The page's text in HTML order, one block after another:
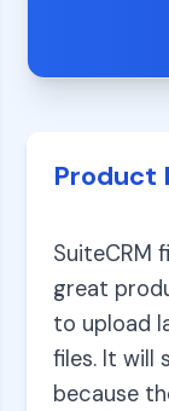
Product
SuiteCRM
great
to upload
files. It will
because